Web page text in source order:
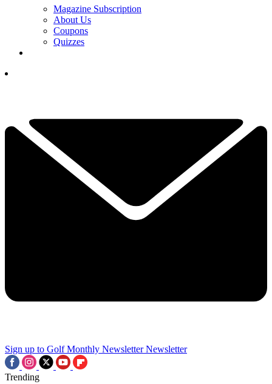
Magazine Subscription
About Us
Coupons
Quizzes
Sign up to Golf Monthly Newsletter Newsletter
Trending